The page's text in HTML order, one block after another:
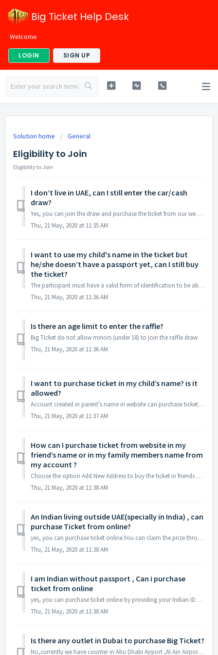
Big Ticket Help Desk
Welcome
LOGIN SIGN UP
Solution home General
Eligibility to Join
Eligibility to Join
I don’t live in UAE, can I still enter the car/cash
draw?
Yes, you can join the draw and purchase the ticket from our website www.bigticket.ae.Note :Our raffle draws are open to many nationalities including those l...
Thu, 21 May, 2020 at 11:35 AM
I want to use my child's name in the ticket but
he/she doesn’t have a passport yet, can I still buy
the ticket?
The participant must have a valid form of identification to be able to join, but if a parent or legal guardian wishes to use their child’s name on the ticke...
Thu, 21 May, 2020 at 11:36 AM
Is there an age limit to enter the raffle?
Big Ticket do not allow minors (under 18) to join the raffle draw
Thu, 21 May, 2020 at 11:36 AM
I want to purchase ticket in my child’s name? is it
allowed?
Account created in parent’s name in website can purchase ticket in child’s name by creating sub Account in child’s name (Use Add Address option to create su...
Thu, 21 May, 2020 at 11:37 AM
How can I purchase ticket from website in my
friend’s name or in my family members name from
my account ?
Choose the option Add New Address to buy the ticket in friends or family members name. By using Add New Address you can create multiple Details under one Ma...
Thu, 21 May, 2020 at 11:38 AM
An Indian living outside UAE(specially in India) , can
purchase Ticket from online?
yes, you can purchase ticket online.You can claim the prize through bank transfer but grand prize winner should visit our office to claim the cheque during ...
Thu, 21 May, 2020 at 11:38 AM
I am Indian without passport , Can i purchase
ticket from online
yes, you can purchase ticket online by providing your Indian ID card(Aadhaar card)
Thu, 21 May, 2020 at 11:38 AM
Is there any outlet in Dubai to purchase Big Ticket?
No,currently we have counter in Abu Dhabi Airport ,Al Ain Airport and website www.bigticket.ae